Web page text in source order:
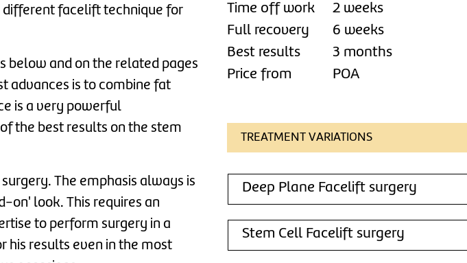
different facelift technique for
below and on the related pages
advances is to combine fat
is a very powerful
the best results on the stem
The emphasis always is
on' look. This requires an
to perform surgery in a
his results even in the most
Time off work
2 weeks
Full recovery
6 weeks
Best results
3 months
Price from
POA
TREATMENT VARIATIONS
Deep Plane Facelift surgery
Stem Cell Facelift surgery